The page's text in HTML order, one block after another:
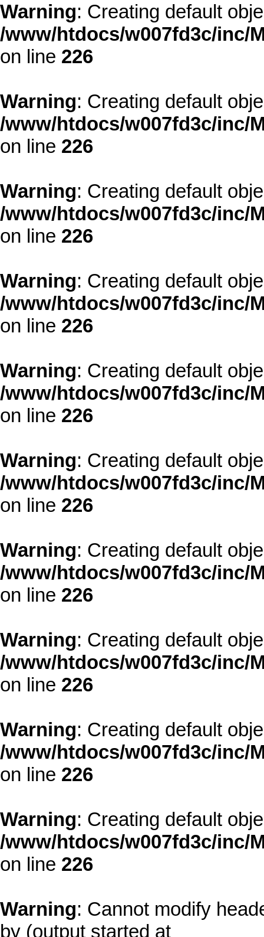
Warning: Creating default
/www/htdocs/w007fd3c/inc/
on line 226
Warning: Creating default
/www/htdocs/w007fd3c/inc/
on line 226
Warning: Creating default
/www/htdocs/w007fd3c/inc/
on line 226
Warning: Creating default
/www/htdocs/w007fd3c/inc/
on line 226
Warning: Creating default
/www/htdocs/w007fd3c/inc/
on line 226
Warning: Creating default
/www/htdocs/w007fd3c/inc/
on line 226
Warning: Creating default
/www/htdocs/w007fd3c/inc/
on line 226
Warning: Creating default
/www/htdocs/w007fd3c/inc/
on line 226
Warning: Creating default
/www/htdocs/w007fd3c/inc/
on line 226
Warning: Creating default
/www/htdocs/w007fd3c/inc/
on line 226
Warning: Cannot modify
by (output started at